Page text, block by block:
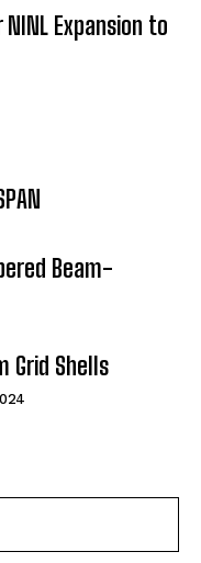
Expansion to
Beam-
Grid Shells